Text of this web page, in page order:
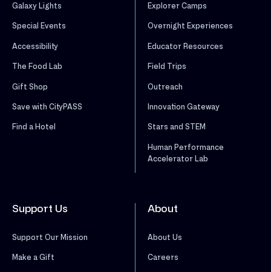
Galaxy Lights
Special Events
Accessibility
The Food Lab
Gift Shop
Save with CityPASS
Find a Hotel
Explorer Camps
Overnight Experiences
Educator Resources
Field Trips
Outreach
Innovation Gateway
Stars and STEM
Human Performance
Accelerator Lab
Support Us
Support Our Mission
Make a Gift
About
About Us
Careers